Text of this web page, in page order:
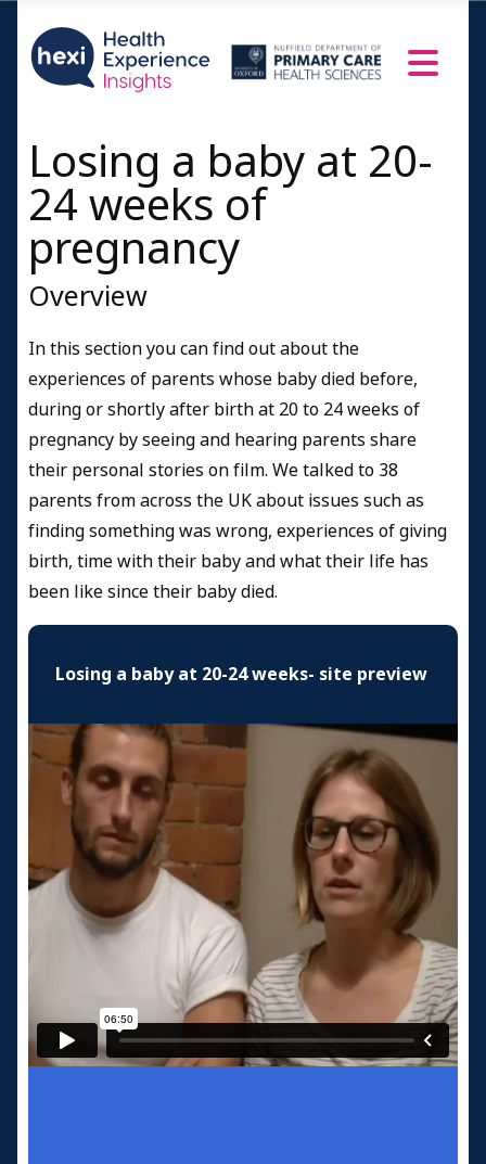
Losing a baby at 20-
24 weeks of
pregnancy
Overview
In this section you can find out about the
experiences of parents whose baby died before,
during or shortly after birth at 20 to 24 weeks of
pregnancy by seeing and hearing parents share
their personal stories on film. We talked to 38
parents from across the UK about issues such as
finding something was wrong, experiences of giving
birth, time with their baby and what their life has
been like since their baby died.
Losing a baby at 20-24 weeks- site preview